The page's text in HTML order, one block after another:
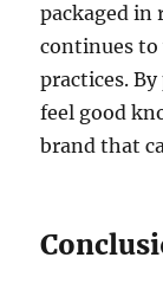
packaged in
continues to
practices.
feel good
brand that